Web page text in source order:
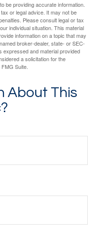
be providing accurate information.
or legal advice. It may not be
Please consult legal or tax
individual situation. This material
information on a topic that may
broker-dealer, state- or SEC-
expressed and material provided
a solicitation for the
Suite.
About This